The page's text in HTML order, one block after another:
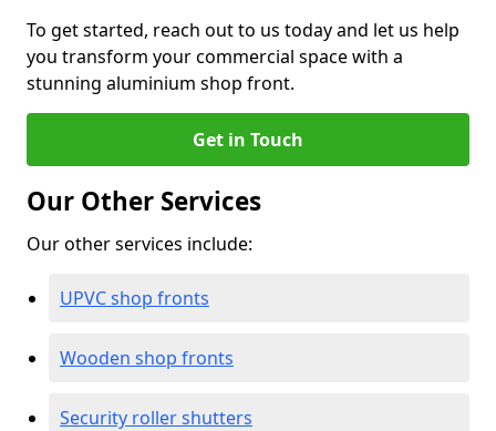
To get started, reach out to us today and let us help
you transform your commercial space with a
stunning aluminium shop front.
Get in Touch
Our Other Services
Our other services include:
UPVC shop fronts
Wooden shop fronts
Security roller shutters